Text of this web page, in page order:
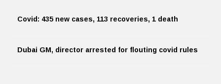
Covid: 435 new cases, 113 recoveries, 1 death
Dubai GM, director arrested for flouting covid rules